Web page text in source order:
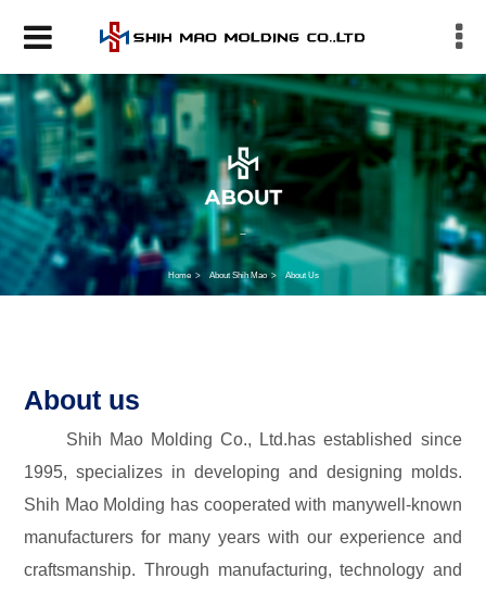
Home About Shih Mao About Us
About us
Shih Mao Molding Co., Ltd.has established since
1995, specializes in developing and designing molds.
Shih Mao Molding has cooperated with manywell-known
manufacturers for many years with our experience and
craftsmanship. Through manufacturing, technology and